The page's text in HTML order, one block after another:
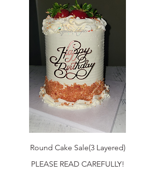
Round Cake Sale(3 Layered)
PLEASE READ CAREFULLY!